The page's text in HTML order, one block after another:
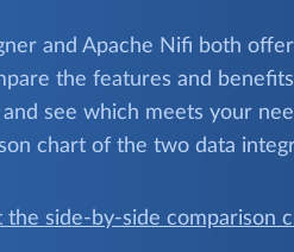
and Apache Nifi both
the features and
see which meets your
chart of the two data
the side-by-side comparison